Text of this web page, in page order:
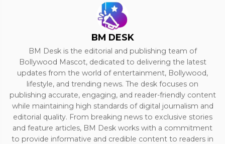
BM DESK
BM Desk is the editorial and publishing team of
Bollywood Mascot, dedicated to delivering the latest
updates from the world of entertainment, Bollywood,
lifestyle, and trending news. The desk focuses on
publishing accurate, engaging, and reader-friendly content
while maintaining high standards of digital journalism and
editorial quality. From breaking news to exclusive stories
and feature articles, BM Desk works with a commitment
to provide informative and credible content to readers in